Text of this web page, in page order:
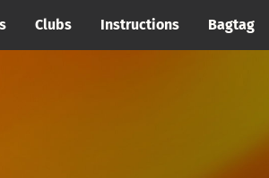
Clubs Instructions Bagtag